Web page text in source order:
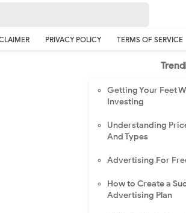
PRIVACY POLICY TERMS OF SERVICE
Getting Your Feet
Investing
Understanding
And Types
Advertising For
How to Create a
Advertising Plan